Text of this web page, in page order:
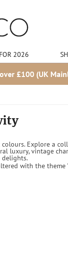
2026
£100 (UK
Explore a
luxury, vintage
delights.
with the theme